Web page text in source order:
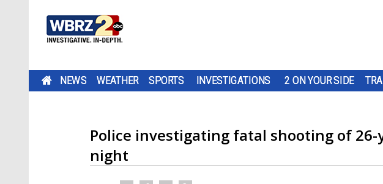
NEWS WEATHER SPORTS INVESTIGATIONS 2 ON YOUR SIDE
Police investigating fatal shooting of 26-
night